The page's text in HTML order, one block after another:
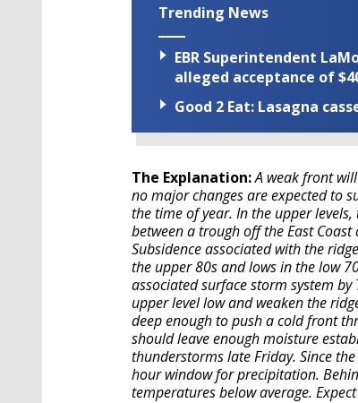
Trending News
EBR Superintendent
alleged acceptance of
Good 2 Eat: Lasagna
The Explanation:A weak front
no major changes are expected to
the time of year. In the upper
between a trough off the East
Subsidence associated with the
the upper 80s and lows in the low
associated surface storm system
upper level low and weaken the
deep enough to push a cold front
should leave enough moisture
thunderstorms late Friday. Since
hour window for precipitation.
temperatures below average.